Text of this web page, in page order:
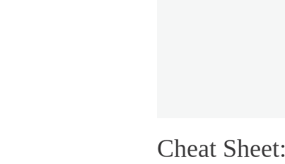
Cheat Sheet: